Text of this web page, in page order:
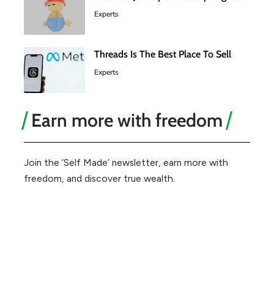
Experts
Threads Is The Best Place To Sell
Experts
Earn more with freedom
Join the ‘Self Made’ newsletter, earn more with
freedom, and discover true wealth.